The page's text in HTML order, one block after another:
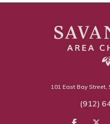
101 East Bay Street,
(912)